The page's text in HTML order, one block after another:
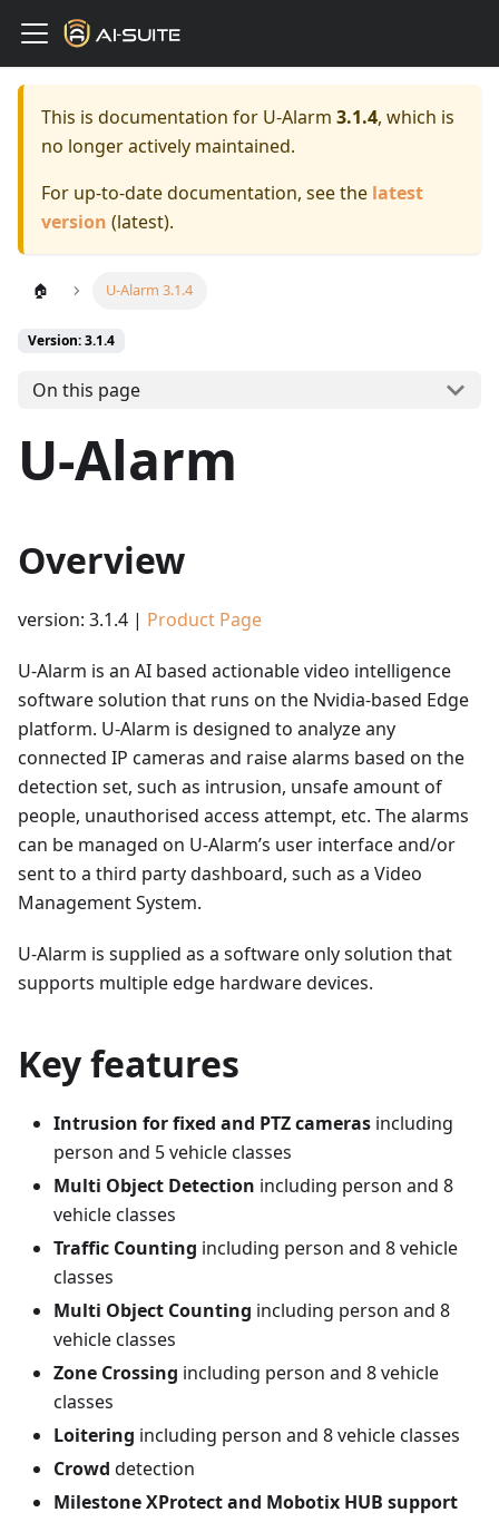
This is documentation for U-Alarm 3.1.4, which is
no longer actively maintained.
For up-to-date documentation, see the latest
version (latest).
🏠 U-Alarm 3.1.4
Version: 3.1.4
On this page
U-Alarm
Overview
version: 3.1.4 | Product Page
U-Alarm is an AI based actionable video intelligence
software solution that runs on the Nvidia-based Edge
platform. U-Alarm is designed to analyze any
connected IP cameras and raise alarms based on the
detection set, such as intrusion, unsafe amount of
people, unauthorised access attempt, etc. The alarms
can be managed on U-Alarm’s user interface and/or
sent to a third party dashboard, such as a Video
Management System.
U-Alarm is supplied as a software only solution that
supports multiple edge hardware devices.
Key features
Intrusion for fixed and PTZ cameras including
person and 5 vehicle classes
Multi Object Detection including person and 8
vehicle classes
Traffic Counting including person and 8 vehicle
classes
Multi Object Counting including person and 8
vehicle classes
Zone Crossing including person and 8 vehicle
classes
Loitering including person and 8 vehicle classes
Crowd detection
Milestone XProtect and Mobotix HUB support